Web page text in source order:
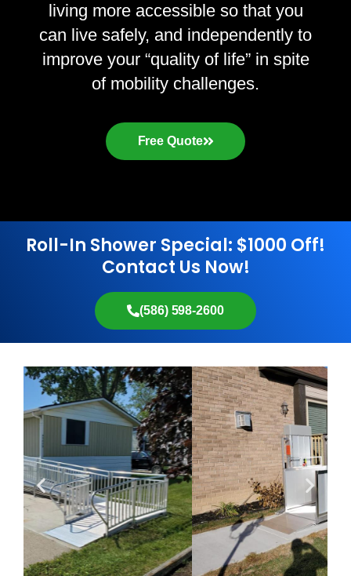
living more accessible so that you
can live safely, and independently to
improve your “quality of life” in spite
of mobility challenges.
Free Quote
Roll-In Shower Special: $1000 Off!
Contact Us Now!
(586) 598-2600